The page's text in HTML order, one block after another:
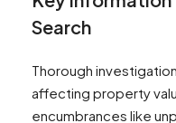
Search
Thorough
affecting property
encumbrances like